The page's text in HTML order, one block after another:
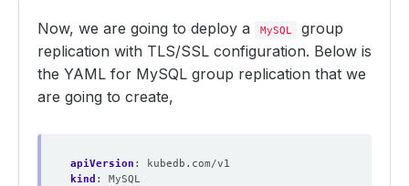
Now, we are going to deploy a MySQL
group
replication with TLS/SSL configuration. Below is
the YAML for MySQL group replication that we
are going to create,
apiVersion :
kubedb.com/v1
kind :
MySQL